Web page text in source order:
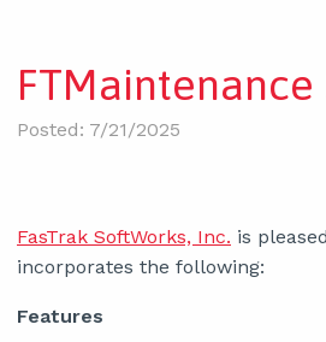
FTMaintenance
Posted: 7/21/2025
FasTrak SoftWorks, Inc. is
incorporates the following:
Features